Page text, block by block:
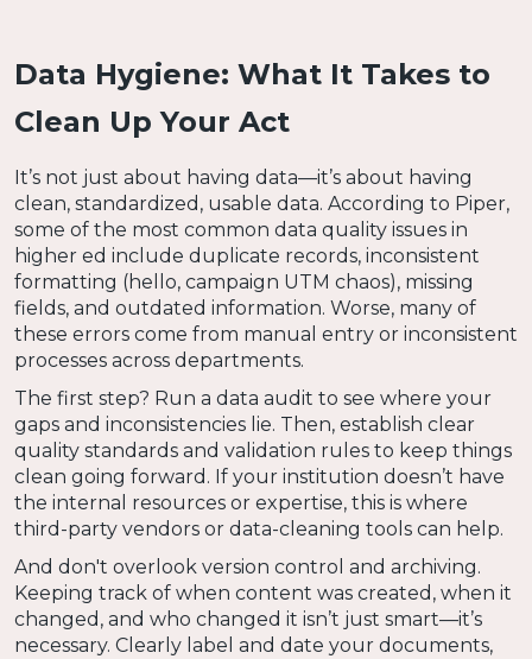
Data Hygiene: What It Takes to
Clean Up Your Act
It’s not just about having data—it’s about having
clean, standardized, usable data. According to Piper,
some of the most common data quality issues in
higher ed include duplicate records, inconsistent
formatting (hello, campaign UTM chaos), missing
fields, and outdated information. Worse, many of
these errors come from manual entry or inconsistent
processes across departments.
The first step? Run a data audit to see where your
gaps and inconsistencies lie. Then, establish clear
quality standards and validation rules to keep things
clean going forward. If your institution doesn’t have
the internal resources or expertise, this is where
third-party vendors or data-cleaning tools can help.
And don't overlook version control and archiving.
Keeping track of when content was created, when it
changed, and who changed it isn’t just smart—it’s
necessary. Clearly label and date your documents,